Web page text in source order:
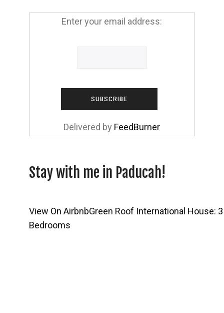
Enter your email address:
Delivered by FeedBurner
Stay with me in Paducah!
View On AirbnbGreen Roof International House: 3
Bedrooms